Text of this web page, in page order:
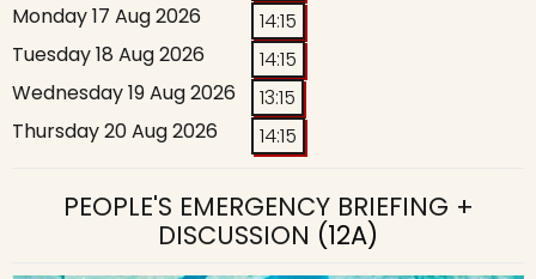
Monday 17 Aug 2026
14:15
Tuesday 18 Aug 2026
14:15
Wednesday 19 Aug 2026
13:15
Thursday 20 Aug 2026
14:15
PEOPLE'S EMERGENCY BRIEFING +
DISCUSSION (12A)